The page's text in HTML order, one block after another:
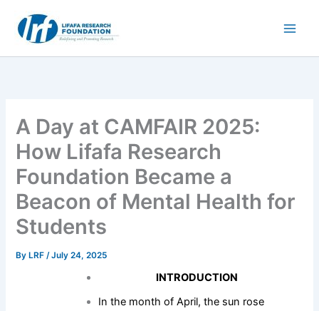
content
A Day at CAMFAIR 2025:
How Lifafa Research
Foundation Became a
Beacon of Mental Health for
Students
By LRF/July 24, 2025
INTRODUCTION
In the month of April, the sun rose